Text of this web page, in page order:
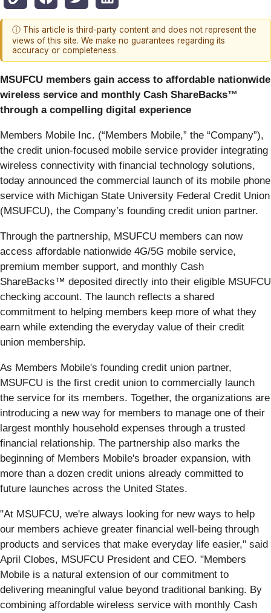
ⓘ This article is third-party content and does not represent the
views of this site. We make no guarantees regarding its
accuracy or completeness.
MSUFCU members gain access to affordable nationwide
wireless service and monthly Cash ShareBacks™
through a compelling digital experience
Members Mobile Inc. (“Members Mobile,” the “Company”),
the credit union-focused mobile service provider integrating
wireless connectivity with financial technology solutions,
today announced the commercial launch of its mobile phone
service with Michigan State University Federal Credit Union
(MSUFCU), the Company’s founding credit union partner.
Through the partnership, MSUFCU members can now
access affordable nationwide 4G/5G mobile service,
premium member support, and monthly Cash
ShareBacks™ deposited directly into their eligible MSUFCU
checking account. The launch reflects a shared
commitment to helping members keep more of what they
earn while extending the everyday value of their credit
union membership.
As Members Mobile's founding credit union partner,
MSUFCU is the first credit union to commercially launch
the service for its members. Together, the organizations are
introducing a new way for members to manage one of their
largest monthly household expenses through a trusted
financial relationship. The partnership also marks the
beginning of Members Mobile's broader expansion, with
more than a dozen credit unions already committed to
future launches across the United States.
"At MSUFCU, we're always looking for new ways to help
our members achieve greater financial well-being through
products and services that make everyday life easier," said
April Clobes, MSUFCU President and CEO. "Members
Mobile is a natural extension of our commitment to
delivering meaningful value beyond traditional banking. By
combining affordable wireless service with monthly Cash